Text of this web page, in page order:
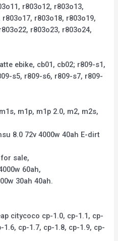
r803o12, r803o13,
r803o18, r803o19,
r803o23, r803o24,
ebike, cb01, cb02; r809-s1,
s5, r809-s6, r809-s7, r809-
m1p, m1p 2.0, m2, m2s,
8.0 72v 4000w 40ah E-dirt
sale,
60ah,
30ah 40ah.
citycoco cp-1.0, cp-1.1, cp-
1.6, cp-1.7, cp-1.8, cp-1.9, cp-